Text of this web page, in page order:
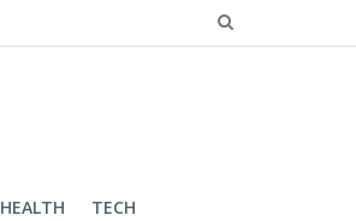
HEALTH TECH